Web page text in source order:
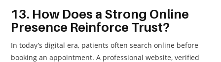
13. How Does a Strong Online
Presence Reinforce Trust?
In today’s digital era, patients often search online before
booking an appointment. A professional website, verified